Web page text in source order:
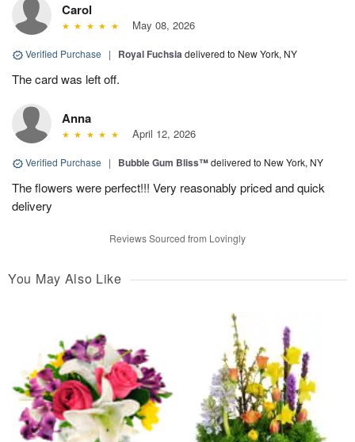
Carol
May 08, 2026
Verified Purchase | Royal Fuchsiadelivered to New York, NY
The card was left off.
Anna
April 12, 2026
Verified Purchase | Bubble Gum Bliss™delivered to New York, NY
The flowers were perfect!!! Very reasonably priced and quick
delivery
Reviews Sourced from Lovingly
You May Also Like